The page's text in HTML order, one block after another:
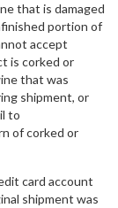
that is damaged
portion of
accept
is corked or
that was
shipment, or
to
of corked or
card account
shipment was